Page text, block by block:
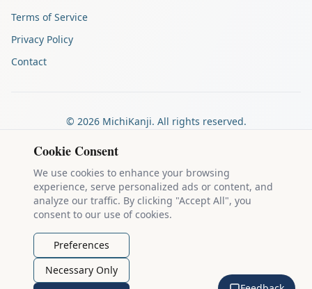
Terms of Service
Privacy Policy
Contact
© 2026MichiKanji. All rights reserved.
Made by
Kanji stroke diagrams are based on data fromthe KanjiVG project
which is copyright © 2009-2012 Ulrich Apel and released under the
Creative Commons Attribution-Share Alike 3.0 license
Example sentences come from
BY 2.0 FR. Individual contributors are credited on each sentence.
MichiKanji is lovingly crafted by
The Auspicious
Cookie Consent
We use cookies to enhance your browsing
experience, serve personalized ads or content, and
analyze our traffic. By clicking "Accept All", you
consent to our use of cookies.
Preferences
Necessary Only